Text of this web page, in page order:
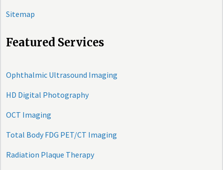
Sitemap
Featured Services
Ophthalmic Ultrasound Imaging
HD Digital Photography
OCT Imaging
Total Body FDG PET/CT Imaging
Radiation Plaque Therapy